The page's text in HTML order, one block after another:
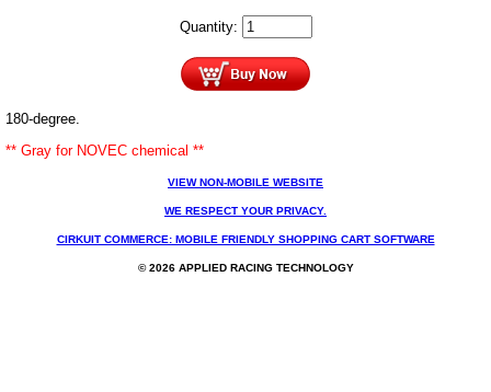
Quantity:
180-degree.
** Gray for NOVEC chemical **
VIEW NON-MOBILE WEBSITE
WE RESPECT YOUR PRIVACY.
CIRKUIT COMMERCE: MOBILE FRIENDLY SHOPPING CART SOFTWARE
© 2026 APPLIED RACING TECHNOLOGY